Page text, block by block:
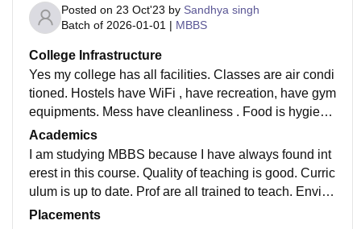
Posted on 23 Oct'23 by Sandhya singh
Batch of 2026-01-01 | MBBS
College Infrastructure
Yes my college has all facilities. Classes are air condi
tioned. Hostels have WiFi , have recreation, have gym
equipments. Mess have cleanliness . Food is hygieni
c. Classes have smart boards. Libraries have fully sto
cked books.
Academics
I am studying MBBS because I have always found int
erest in this course. Quality of teaching is good. Curric
ulum is up to date. Prof are all trained to teach. Enviro
nment is good to study here. Overall quality is good.
Placements